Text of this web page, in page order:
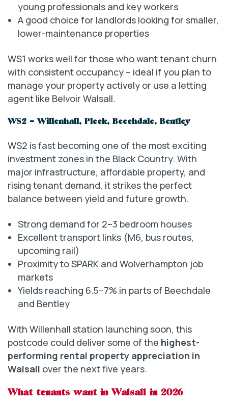
young professionals and key workers
A good choice for landlords looking for smaller,
lower-maintenance properties
WS1 works well for those who want tenant churn
with consistent occupancy – ideal if you plan to
manage your property actively or use a letting
agent like Belvoir Walsall.
WS2 – Willenhall, Pleck, Beechdale, Bentley
WS2 is fast becoming one of the most exciting
investment zones in the Black Country. With
major infrastructure, affordable property, and
rising tenant demand, it strikes the perfect
balance between yield and future growth.
Strong demand for 2–3 bedroom houses
Excellent transport links (M6, bus routes,
upcoming rail)
Proximity to SPARK and Wolverhampton job
markets
Yields reaching 6.5–7% in parts of Beechdale
and Bentley
With Willenhall station launching soon, this
postcode could deliver some of the highest-
performing rental property appreciation in
Walsall over the next five years.
What tenants want in Walsall in 2026